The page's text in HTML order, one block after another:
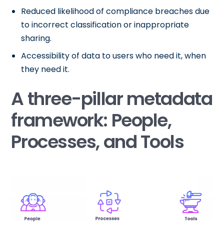
Reduced likelihood of compliance breaches due
to incorrect classification or inappropriate
sharing.
Accessibility of data to users who need it, when
they need it.
A three-pillar metadata
framework: People,
Processes, and Tools